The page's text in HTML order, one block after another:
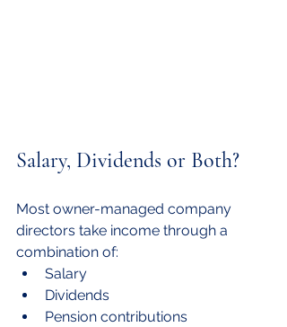
Salary, Dividends or Both?
Most owner-managed company
directors take income through a
combination of:
Salary
Dividends
Pension contributions